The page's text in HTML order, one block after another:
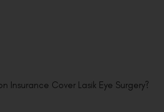
Insurance Cover Lasik Eye Surgery?